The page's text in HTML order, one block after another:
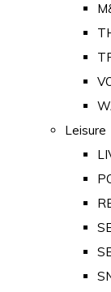
Leisure